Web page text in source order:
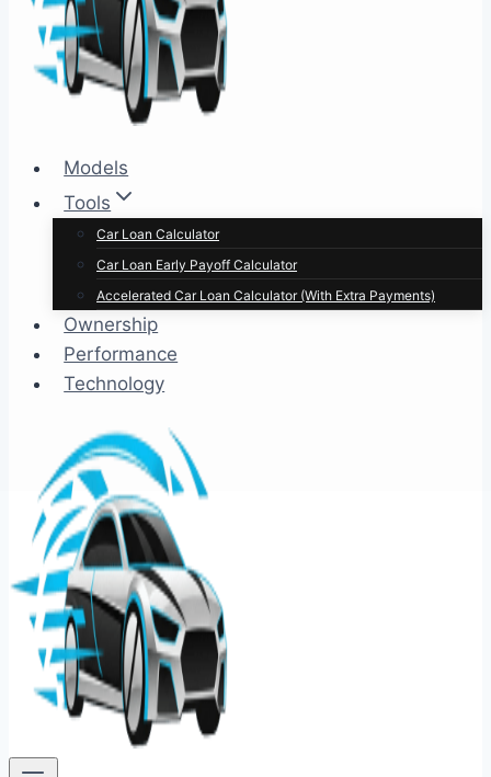
Models
Tools
Car Loan Calculator
Car Loan Early Payoff Calculator
Accelerated Car Loan Calculator (With Extra Payments)
Ownership
Performance
Technology